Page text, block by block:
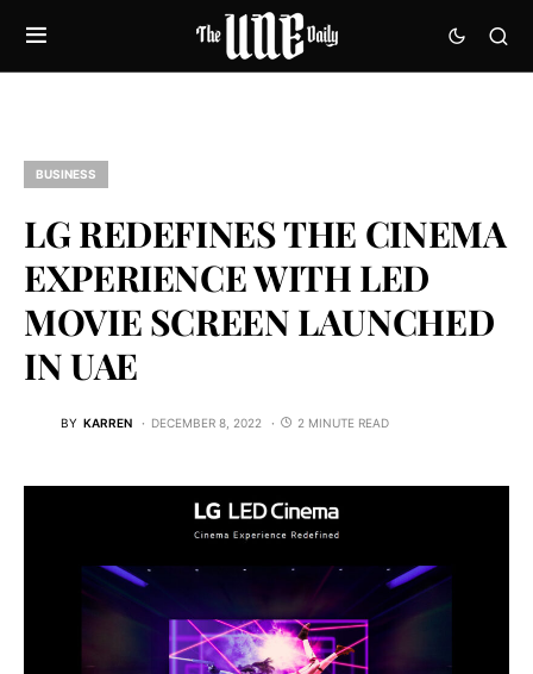
BUSINESS
LG REDEFINES THE CINEMA
EXPERIENCE WITH LED
MOVIE SCREEN LAUNCHED
IN UAE
BY KARREN DECEMBER 8, 2022 2 MINUTE READ